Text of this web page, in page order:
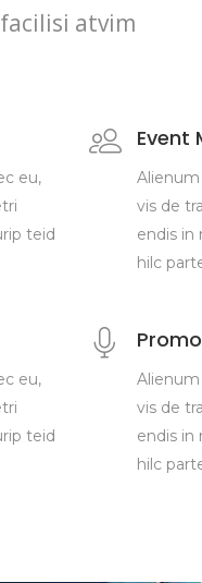
atvim
eu,
teid
Event
vis de
endis in
hilc
eu,
teid
vis de
endis in
hilc